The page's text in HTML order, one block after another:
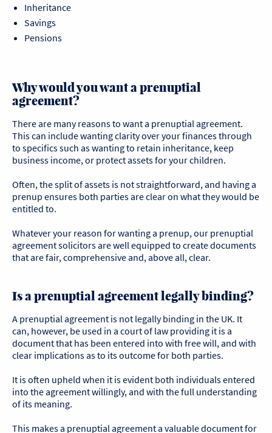
Inheritance
Savings
Pensions
Why would you want a prenuptial
agreement?
There are many reasons to want a prenuptial agreement.
This can include wanting clarity over your finances through
to specifics such as wanting to retain inheritance, keep
business income, or protect assets for your children.
Often, the split of assets is not straightforward, and having a
prenup ensures both parties are clear on what they would be
entitled to.
Whatever your reason for wanting a prenup, our prenuptial
agreement solicitors are well equipped to create documents
that are fair, comprehensive and, above all, clear.
Is a prenuptial agreement legally binding?
A prenuptial agreement is not legally binding in the UK. It
can, however, be used in a court of law providing it is a
document that has been entered into with free will, and with
clear implications as to its outcome for both parties.
It is often upheld when it is evident both individuals entered
into the agreement willingly, and with the full understanding
of its meaning.
This makes a prenuptial agreement a valuable document for